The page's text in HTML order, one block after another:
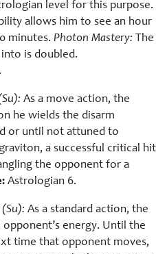
level for this purpose.
allows him to see an hour
minutes. Photon Mastery: The
is doubled.
As a move action, the
he wields the disarm
or until not attuned to
a successful critical hit
the opponent for a
Astrologian 6.
As a standard action, the
energy. Until the
time that opponent moves,